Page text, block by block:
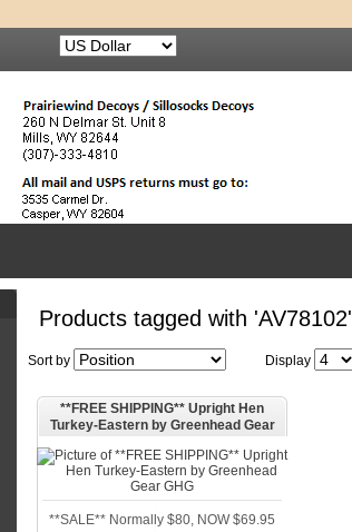
Products tagged with 'AV78102'
Sort by Display
**FREE SHIPPING** Upright Hen
Turkey-Eastern by Greenhead Gear
**SALE** Normally $80, NOW $69.95